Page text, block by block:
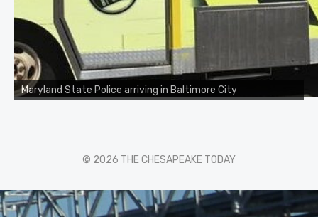
Maryland State Police arriving in Baltimore City
© 2026 THE CHESAPEAKE TODAY